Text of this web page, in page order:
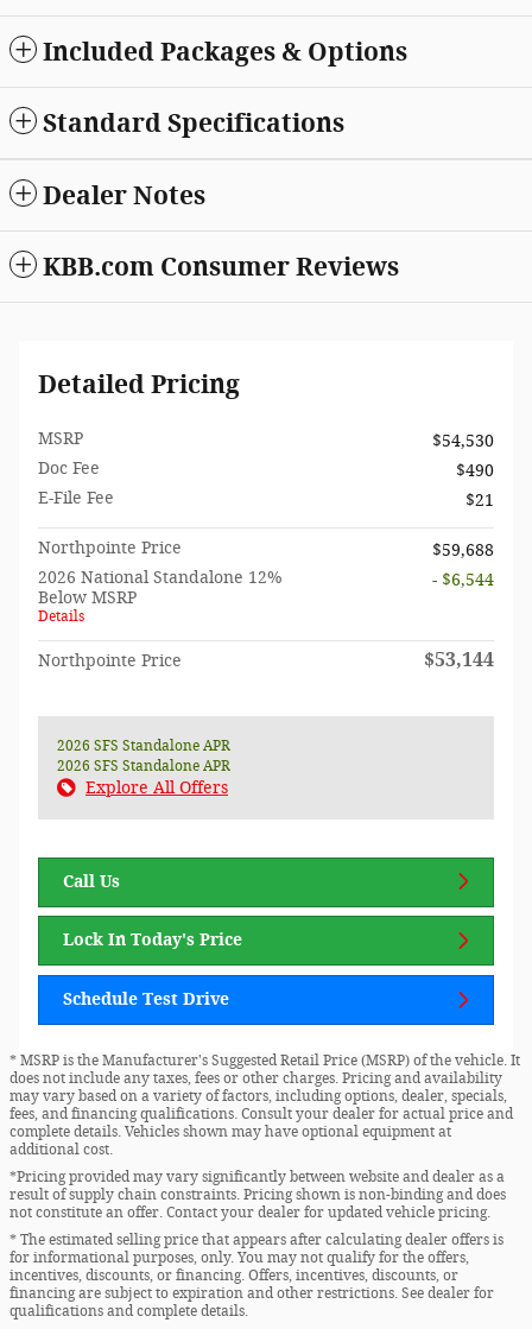
Included Packages & Options
Standard Specifications
Dealer Notes
KBB.com Consumer Reviews
Detailed Pricing
MSRP
$54,530
Doc Fee
$490
E-File Fee
$21
Northpointe Price
$59,688
2026 National Standalone 12%
Below MSRP
Details
- $6,544
Northpointe Price $53,144
2026 SFS Standalone APR
2026 SFS Standalone APR
Explore All Offers
Call Us
Lock In Today's Price
Schedule Test Drive
* MSRP is the Manufacturer's Suggested Retail Price (MSRP) of the vehicle. It
does not include any taxes, fees or other charges. Pricing and availability
may vary based on a variety of factors, including options, dealer, specials,
fees, and financing qualifications. Consult your dealer for actual price and
complete details. Vehicles shown may have optional equipment at
additional cost.
*Pricing provided may vary significantly between website and dealer as a
result of supply chain constraints. Pricing shown is non-binding and does
not constitute an offer. Contact your dealer for updated vehicle pricing.
* The estimated selling price that appears after calculating dealer offers is
for informational purposes, only. You may not qualify for the offers,
incentives, discounts, or financing. Offers, incentives, discounts, or
financing are subject to expiration and other restrictions. See dealer for
qualifications and complete details.